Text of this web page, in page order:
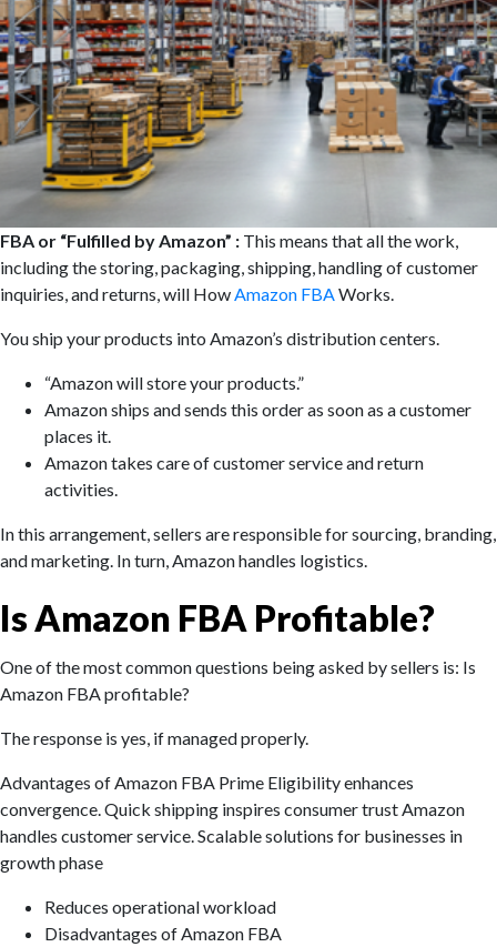
FBA or “Fulfilled by Amazon” : This means that all the work,
including the storing, packaging, shipping, handling of customer
inquiries, and returns, will HowAmazon FBAWorks.
You ship your products into Amazon’s distribution centers.
“Amazon will store your products.”
Amazon ships and sends this order as soon as a customer
places it.
Amazon takes care of customer service and return
activities.
In this arrangement, sellers are responsible for sourcing, branding,
and marketing. In turn, Amazon handles logistics.
Is Amazon FBA Profitable?
One of the most common questions being asked by sellers is: Is
Amazon FBA profitable?
The response is yes, if managed properly.
Advantages of Amazon FBA Prime Eligibility enhances
convergence. Quick shipping inspires consumer trust Amazon
handles customer service. Scalable solutions for businesses in
growth phase‌
Reduces operational workload
Disadvantages of Amazon FBA